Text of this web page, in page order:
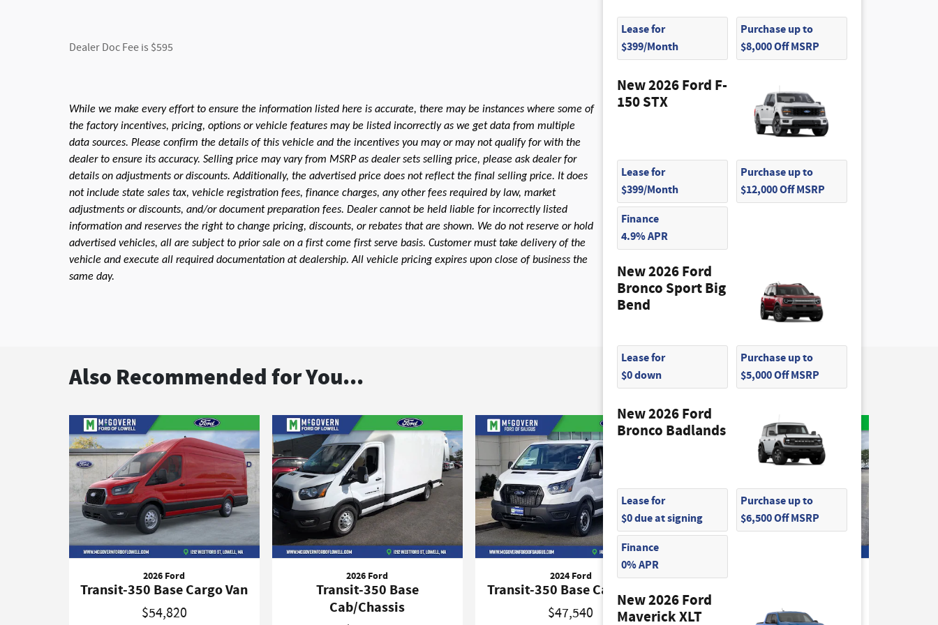
Dealer Doc Fee is $595
While we make every effort to ensure the information listed here is accurate, there may be instances where some of
the factory incentives, pricing, options or vehicle features may be listed incorrectly as we get data from multiple
data sources. Please confirm the details of this vehicle and the incentives you may or may not qualify for with the
dealer to ensure its accuracy. Selling price may vary from MSRP as dealer sets selling price, please ask dealer for
details on adjustments or discounts. Additionally, the advertised price does not reflect the final selling price. It does
not include state sales tax, vehicle registration fees, finance charges, any other fees required by law, market
adjustments or discounts, and/or document preparation fees. Dealer cannot be held liable for incorrectly listed
information and reserves the right to change pricing, discounts, or rebates that are shown. We do not reserve or hold
advertised vehicles, all are subject to prior sale on a first come first serve basis. Customer must take delivery of the
vehicle and execute all required documentation at dealership. All vehicle pricing expires upon close of business the
same day.
Also Recommended for You...
2026 Ford
Transit-350 Base Cargo Van
$54,820
2026 Ford
Transit-350 Base
Cab/Chassis
2024 Ford
Transit-350 Base Cargo Van
$47,540
Transit-350 Base Cargo Van
$50,415
Lease for
$399/Month
Purchase up to
$8,000 Off MSRP
New 2026 Ford F-
150 STX
Lease for
$399/Month
Purchase up to
$12,000 Off MSRP
Finance
4.9% APR
New 2026 Ford
Bronco Sport Big
Bend
Lease for
$0 down
Purchase up to
$5,000 Off MSRP
New 2026 Ford
Bronco Badlands
Lease for
$0 due at signing
Purchase up to
$6,500 Off MSRP
Finance
0% APR
New 2026 Ford
Maverick XLT